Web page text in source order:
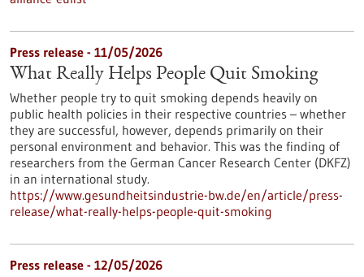
Press release - 11/05/2026
What Really Helps People Quit Smoking
Whether people try to quit smoking depends heavily on
public health policies in their respective countries – whether
they are successful, however, depends primarily on their
personal environment and behavior. This was the finding of
researchers from the German Cancer Research Center (DKFZ)
in an international study.
https://www.gesundheitsindustrie-bw.de/en/article/press-
release/what-really-helps-people-quit-smoking
Press release - 12/05/2026